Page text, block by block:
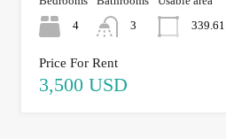
4
3
339.61
Price For Rent
3,500 USD